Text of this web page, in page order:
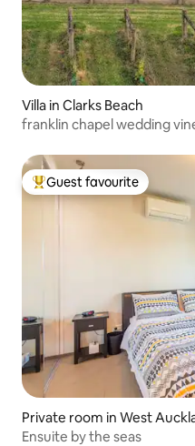
Villa in Clarks Beach
franklin chapel wedding
Top guest favourite
Guest favourite
Private room in West
Ensuite by the seas